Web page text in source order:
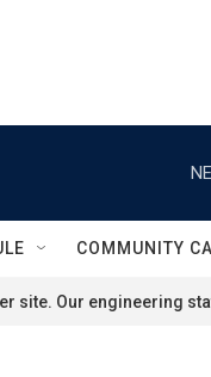
COMMUNITY
site. Our engineering